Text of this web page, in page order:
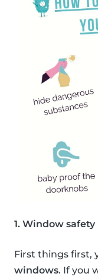
1. Window safety
First things first,
windows. If you